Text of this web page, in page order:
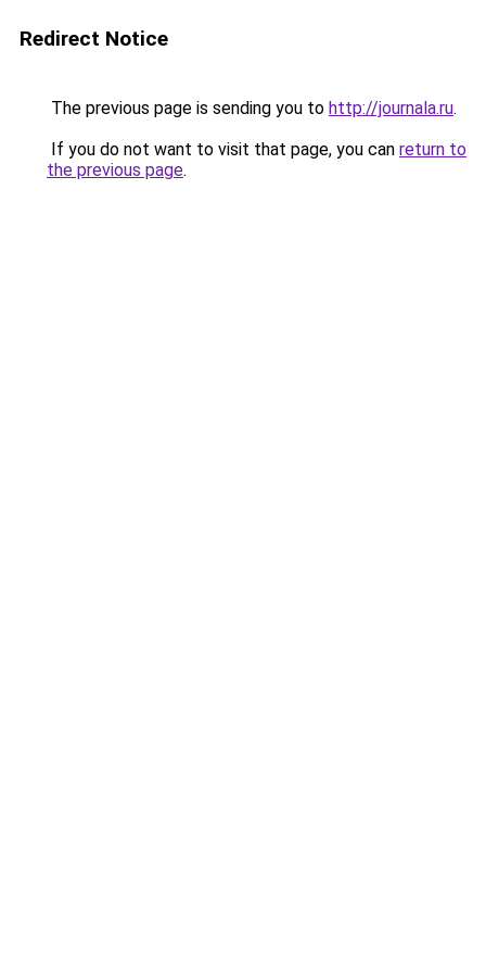
Redirect Notice
The previous page is sending you to http://journala.ru.
If you do not want to visit that page, you can return to
the previous page.